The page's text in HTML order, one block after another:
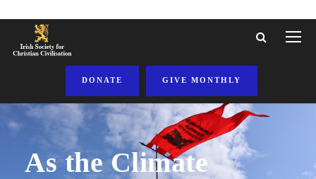
DONATE GIVE MONTHLY
As the Climate